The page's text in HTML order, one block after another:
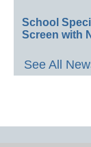
School
Screen with
See All